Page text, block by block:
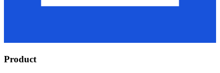
Product